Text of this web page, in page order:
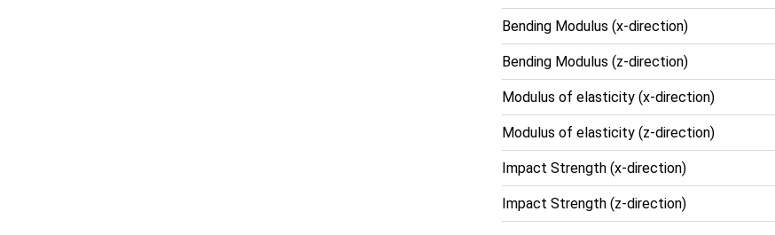
Bending Modulus (x-direction)
Bending Modulus (z-direction)
Modulus of elasticity (x-direction)
Modulus of elasticity (z-direction)
Impact Strength (x-direction)
Impact Strength (z-direction)